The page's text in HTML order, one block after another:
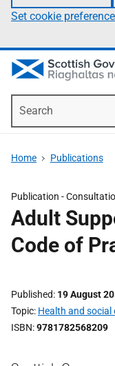
Set cookie
Home Publications
Publication -
Adult
Code of
Published 19 August
Topic Health and social
ISBN 9781782568209